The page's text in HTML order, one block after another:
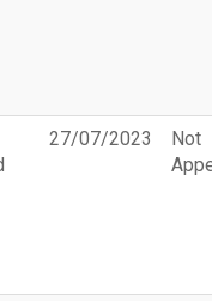
27/07/2023
Not